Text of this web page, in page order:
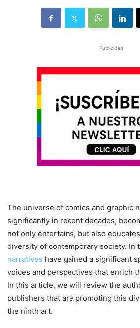
Publicidad
The universe of comics and graphic
significantly in recent decades,
not only entertains, but also
diversity of contemporary society. In
narratives have gained a significant
voices and perspectives that enrich
In this article, we will review the
publishers that are promoting this
the ninth art.